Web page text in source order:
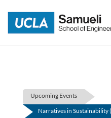
content
Upcoming Events
Narratives in Sustainability